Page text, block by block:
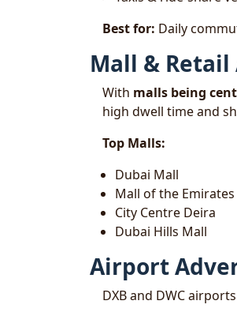
Best for: Daily
Mall &
With malls being
high dwell time and
Top Malls:
Dubai Mall
Mall of the Emirates
City Centre Deira
Dubai Hills Mall
Airport
DXB and DWC